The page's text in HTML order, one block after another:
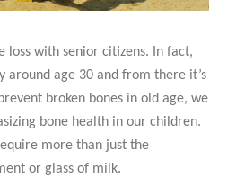
loss with senior citizens. In fact,
around age 30 and from there it’s
broken bones in old age, we
bone health in our children.
more than just the
or glass of milk.